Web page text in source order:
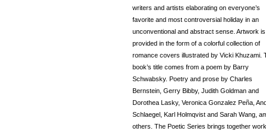
writers and artists elaborating on everyone’s
favorite and most controversial holiday in an
unconventional and abstract sense. Artwork is
provided in the form of a colorful collection of
romance covers illustrated by Vicki Khuzami.
book’s title comes from a poem by Barry
Schwabsky. Poetry and prose by Charles
Bernstein, Gerry Bibby, Judith Goldman and
Dorothea Lasky, Veronica Gonzalez Peña,
Schlaegel, Karl Holmqvist and Sarah Wang,
others. The Poetic Series brings together